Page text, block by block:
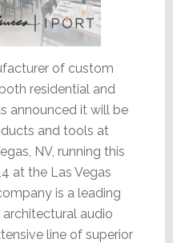
of custom
residential and
announced it will be
and tools at
NV, running this
at the Las Vegas
is a leading
audio
line of superior